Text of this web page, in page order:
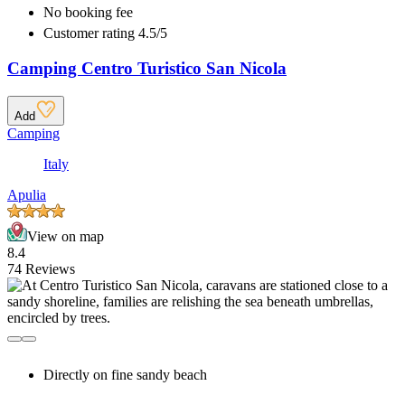
No booking fee
Customer rating 4.5/5
Camping Centro Turistico San Nicola
Add
Camping
Italy
Apulia
View on map
8.4
74 Reviews
Directly on fine sandy beach